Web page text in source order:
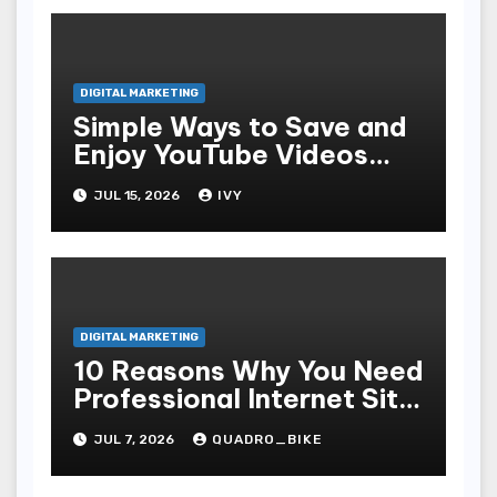
DIGITAL MARKETING
Simple Ways to Save and
Enjoy YouTube Videos
Offline
JUL 15, 2026 IVY
DIGITAL MARKETING
10 Reasons Why You Need
Professional Internet Site
Plan Services
JUL 7, 2026 QUADRO_BIKE